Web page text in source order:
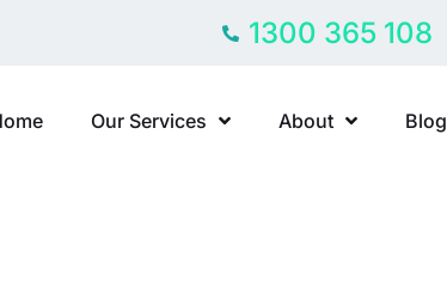
1300 365 108
Our Services About Blog